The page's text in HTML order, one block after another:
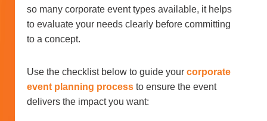
so many corporate event types available, it helps
to evaluate your needs clearly before committing
to a concept.
Use the checklist below to guide your corporate
event planning process to ensure the event
delivers the impact you want: